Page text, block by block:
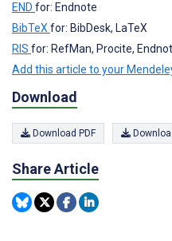
END for: Endnote
BibTeXfor: BibDesk, LaTeX
RIS for: RefMan, Procite,
Add this article to your
Download
Download PDF
Share Article